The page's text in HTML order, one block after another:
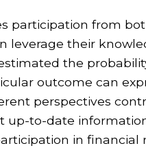
participation from
leverage their
the
outcome can
perspectives
up-to-date
in financial